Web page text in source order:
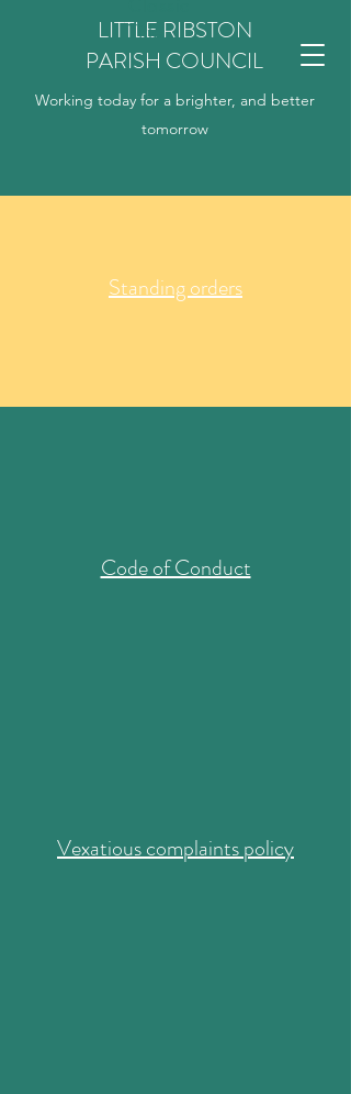
LITTLE RIBSTON
PARISH COUNCIL
Title
Working today for a brighter, and better
tomorrow
Standing orders
Code of Conduct
Vexatious complaints policy